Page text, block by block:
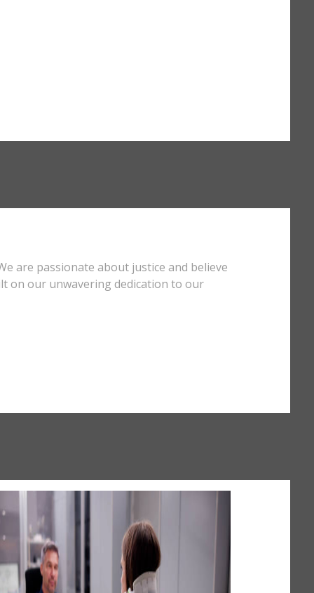
are passionate about justice and believe
on our unwavering dedication to our